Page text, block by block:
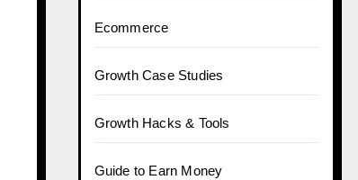
Ecommerce
Growth Case Studies
Growth Hacks & Tools
Guide to Earn Money